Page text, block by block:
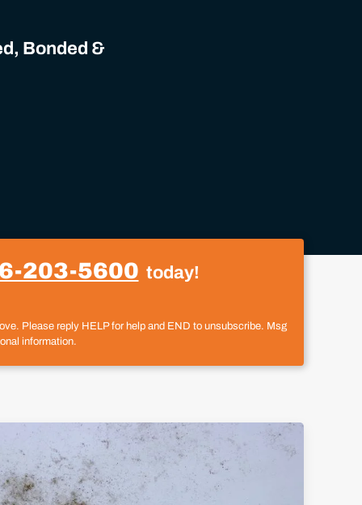
Bonded &
203-5600 today!
Please reply HELP for help and END to unsubscribe. Msg
information.